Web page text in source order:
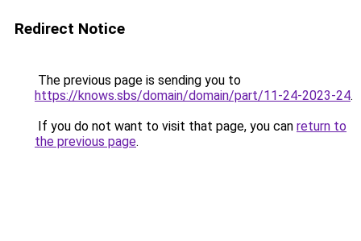
Redirect Notice
The previous page is sending you to
https://knows.sbs/domain/domain/part/11-24-2023-24.
If you do not want to visit that page, you can return to
the previous page.